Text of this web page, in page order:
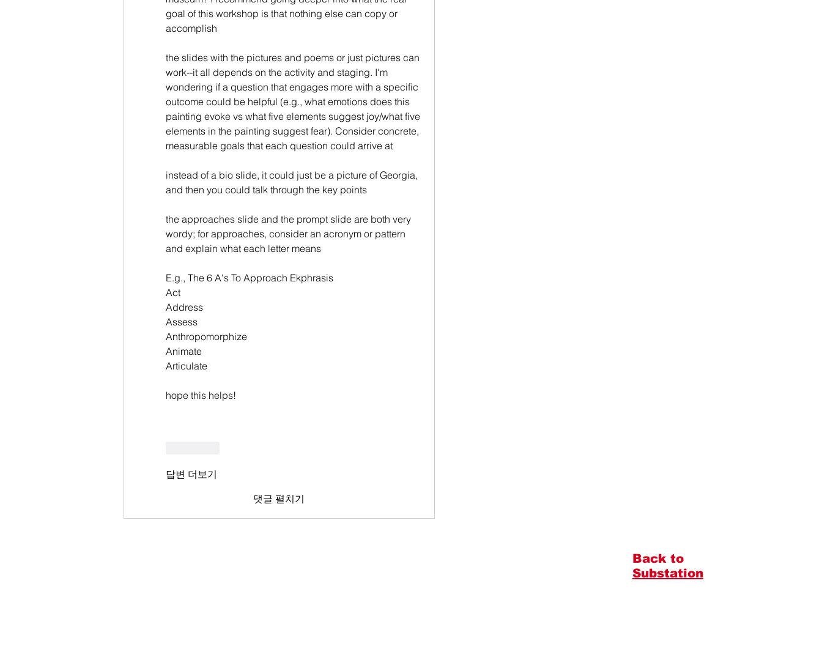
goal of this workshop is that nothing else can copy or
accomplish
the slides with the pictures and poems or just pictures can
work--it all depends on the activity and staging. I'm
wondering if a question that engages more with a specific
outcome could be helpful (e.g., what emotions does this
painting evoke vs what five elements suggest joy/what five
elements in the painting suggest fear). Consider concrete,
measurable goals that each question could arrive at
instead of a bio slide, it could just be a picture of Georgia,
and then you could talk through the key points
the approaches slide and the prompt slide are both very
wordy; for approaches, consider an acronym or pattern
and explain what each letter means
E.g., The 6 A's To Approach Ekphrasis
Act
Address
Assess
Anthropomorphize
Animate
Articulate
hope this helps!
답변 더보기
댓글 펼치기
Back to
Substation